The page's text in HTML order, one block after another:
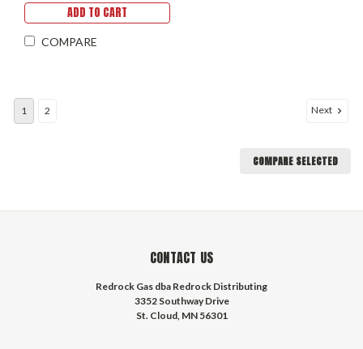
Traps, Airsoft & BB Guns,
and ToolsADD TO CART
COMPARE
1 2 Next
COMPARE SELECTED
CONTACT US
Redrock Gas dba Redrock Distributing
3352 Southway Drive
St. Cloud, MN 56301